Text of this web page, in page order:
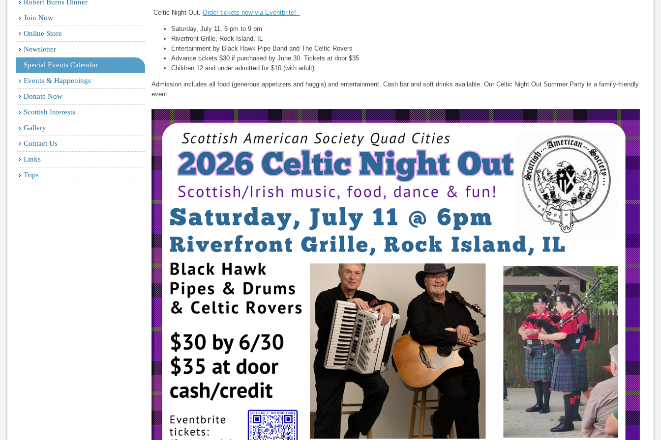
Robert Burns Dinner
Join Now
Online Store
Newsletter
Special Events Calendar
Events & Happenings
Donate Now
Scottish Interests
Gallery
Contact Us
Links
Trips
Celtic Night Out. Order tickets now via Eventbrite!
Saturday, July 11, 6 pm to 9 pm
Riverfront Grille, Rock Island, IL
Entertainment by Black Hawk Pipe Band and The Celtic Rovers
Advance tickets $30 if purchased by June 30. Tickets at door $35
Children 12 and under admitted for $10 (with adult)
Admission includes all food (generous appetizers and haggis) and entertainment. Cash bar and soft drinks available. Our Celtic Night Out Summer Party is a family-friendly
event.